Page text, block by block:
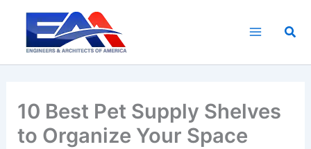
content
10 Best Pet Supply Shelves
to Organize Your Space